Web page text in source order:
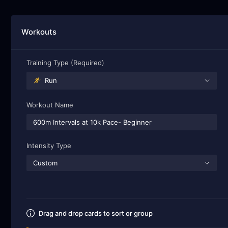
Workouts
Training Type (Required)
Run
Workout Name
Intensity Type
Custom
Drag and drop cards to sort or group